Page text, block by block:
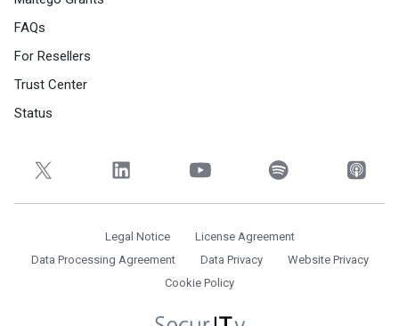
FAQs
For Resellers
Trust Center
Status
Legal Notice
License Agreement
Data Processing Agreement
Data Privacy
Website Privacy
Cookie Policy